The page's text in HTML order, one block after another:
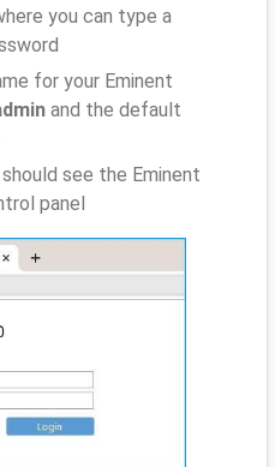
you can type a
for your Eminent
and the default
see the Eminent
panel